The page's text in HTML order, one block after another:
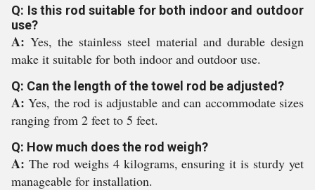
Q: Is this rod suitable for both indoor and outdoor
use?
A: Yes, the stainless steel material and durable design
make it suitable for both indoor and outdoor use.
Q: Can the length of the towel rod be adjusted?
A:Yes, the rod is adjustable and can accommodate sizes
ranging from 2 feet to 5 feet.
Q: How much does the rod weigh?
A: The rod weighs 4 kilograms, ensuring it is sturdy yet
manageable for installation.